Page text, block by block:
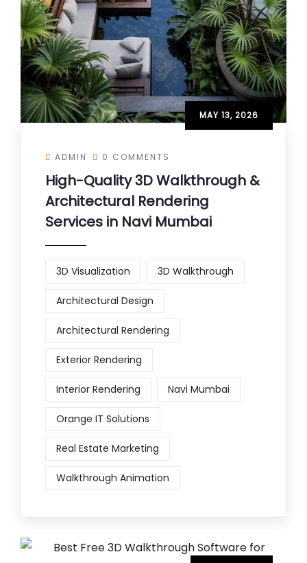
MAY 13, 2026
ADMIN 0 COMMENTS
High-Quality 3D Walkthrough &
Architectural Rendering
Services in Navi Mumbai
3D Visualization 3D Walkthrough
Architectural Design
Architectural Rendering
Exterior Rendering
Interior Rendering Navi Mumbai
Orange IT Solutions
Real Estate Marketing
Walkthrough Animation